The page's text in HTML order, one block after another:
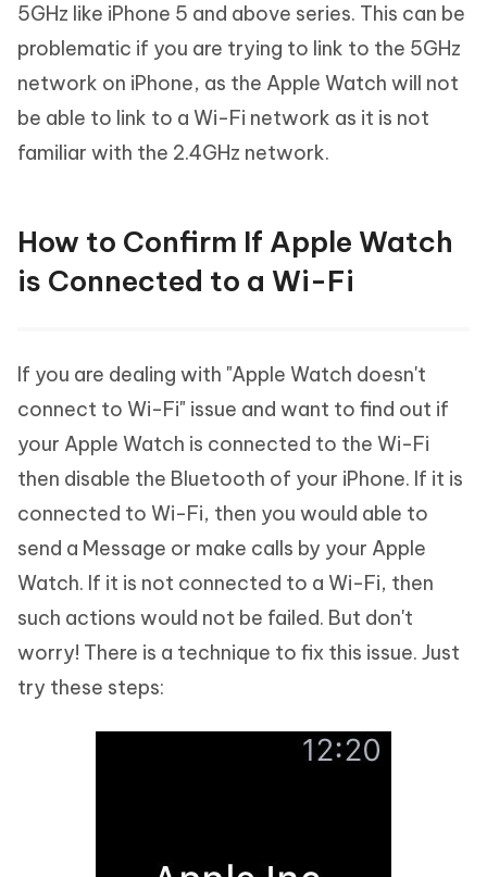
5GHz like iPhone 5 and above series. This can be
problematic if you are trying to link to the 5GHz
network on iPhone, as the Apple Watch will not
be able to link to a Wi-Fi network as it is not
familiar with the 2.4GHz network.
How to Confirm If Apple Watch
is Connected to a Wi-Fi
If you are dealing with "Apple Watch doesn't
connect to Wi-Fi" issue and want to find out if
your Apple Watch is connected to the Wi-Fi
then disable the Bluetooth of your iPhone. If it is
connected to Wi-Fi, then you would able to
send a Message or make calls by your Apple
Watch. If it is not connected to a Wi-Fi, then
such actions would not be failed. But don't
worry! There is a technique to fix this issue. Just
try these steps: